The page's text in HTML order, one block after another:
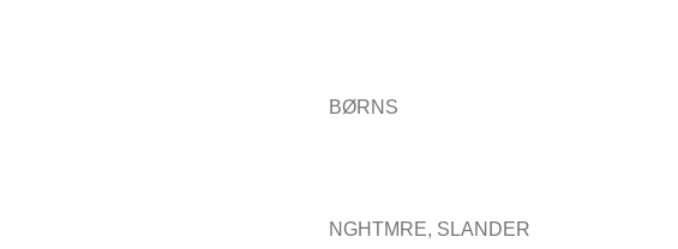
BØRNS
NGHTMRE, SLANDER